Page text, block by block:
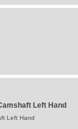
Left Hand
Left Hand